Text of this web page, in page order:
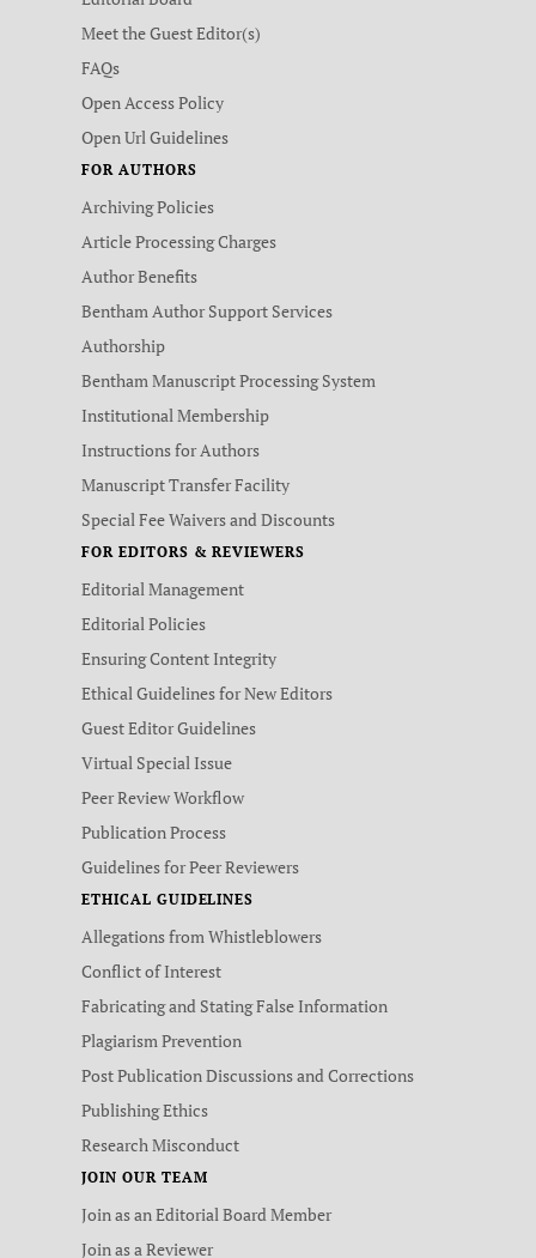
Meet the Guest Editor(s)
FAQs
Open Access Policy
Open Url Guidelines
FOR AUTHORS
Archiving Policies
Article Processing Charges
Author Benefits
Bentham Author Support Services
Authorship
Bentham Manuscript Processing System
Institutional Membership
Instructions for Authors
Manuscript Transfer Facility
Special Fee Waivers and Discounts
FOR EDITORS & REVIEWERS
Editorial Management
Editorial Policies
Ensuring Content Integrity
Ethical Guidelines for New Editors
Guest Editor Guidelines
Virtual Special Issue
Peer Review Workflow
Publication Process
Guidelines for Peer Reviewers
ETHICAL GUIDELINES
Allegations from Whistleblowers
Conflict of Interest
Fabricating and Stating False Information
Plagiarism Prevention
Post Publication Discussions and Corrections
Publishing Ethics
Research Misconduct
JOIN OUR TEAM
Join as an Editorial Board Member
Join as a Reviewer